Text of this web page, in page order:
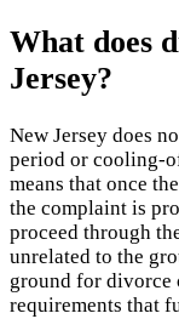
What does
Jersey?
New Jersey does
period or cooling-
means that once
the complaint is
proceed through
unrelated to the
ground for divorce
requirements that